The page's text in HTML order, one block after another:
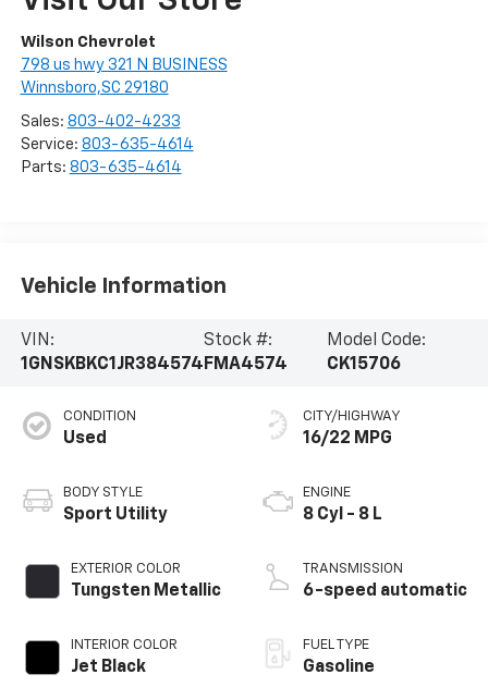
Wilson Chevrolet
798 us hwy 321 N BUSINESS
Winnsboro,SC 29180
Sales: 803-402-4233
Service: 803-635-4614
Parts: 803-635-4614
Vehicle Information
VIN:
1GNSKBKC1JR384574
Stock #:
FMA4574
Model Code:
CK15706
CONDITION
Used
BODY STYLE
Sport Utility
EXTERIOR COLOR
Tungsten Metallic
INTERIOR COLOR
Jet Black
CITY/HIGHWAY
16/22 MPG
ENGINE
8 Cyl - 8 L
TRANSMISSION
6-speed automatic
FUEL TYPE
Gasoline